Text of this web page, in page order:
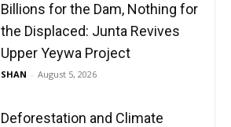
Billions for the Dam, Nothing for
the Displaced: Junta Revives
Upper Yeywa Project
SHAN - August 5, 2026
Deforestation and Climate